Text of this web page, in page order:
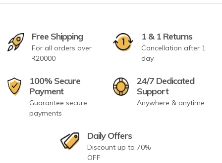
Free Shipping
For all orders over
₹20000
1 & 1 Returns
Cancellation after 1
day
100% Secure
Payment
Guarantee secure
payments
24/7 Dedicated
Support
Anywhere & anytime
Daily Offers
Discount up to 70%
OFF